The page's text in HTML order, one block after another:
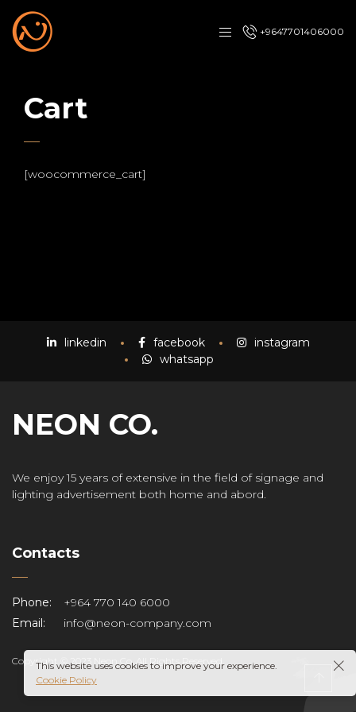
+9647701406000
Cart
[woocommerce_cart]
linkedin facebook
instagram
whatsapp
NEON CO.
We enjoy 15 years of extensive in the field of signage and
lighting advertisement both home and abord.
Contacts
Phone:
+964 770 140 6000
Email:
info@neon-company.com
Copyright © 2023 Neon Co. All Rights Reserved.
This website uses cookies to improve your experience.
Cookie Policy